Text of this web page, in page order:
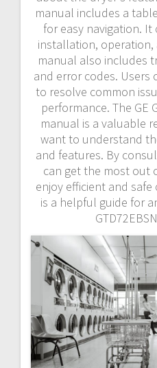
manual includes a
for easy navigation. It
installation, operation,
manual also includes
and error codes. Users
to resolve common
performance. The GE
manual is a valuable
want to understand
and features. By
can get the most out
enjoy efficient and
is a helpful guide for